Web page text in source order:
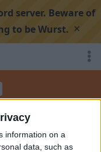
information on a
data, such as
server. Beware of
to be Wurst. ×
simulate mouse